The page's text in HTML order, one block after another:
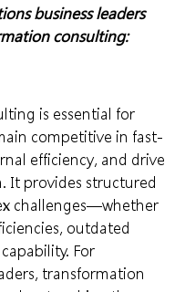
business leaders
consulting:
is essential for
competitive in fast-
efficiency, and drive
It provides structured
challenges—whether
outdated
For
transformation